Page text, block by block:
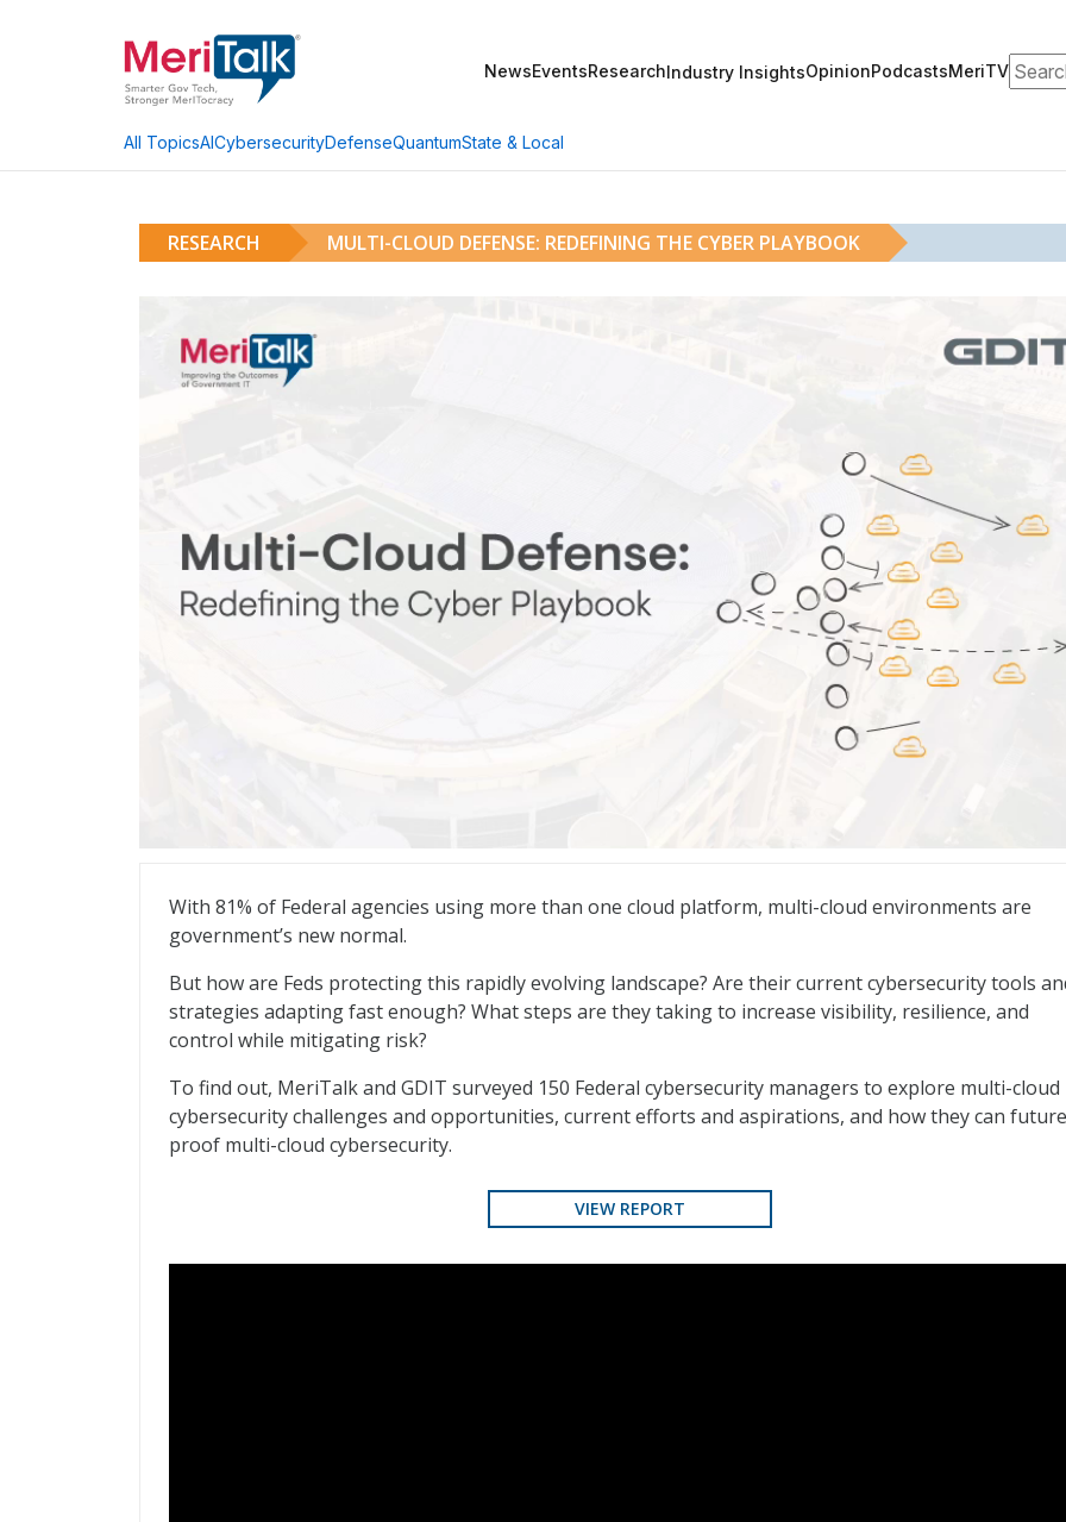
NewsEventsResearchIndustry InsightsOpinionPodcastsMeriTV
All TopicsAICybersecurityDefenseQuantumState & Local
RESEARCH MULTI-CLOUD DEFENSE: REDEFINING THE CYBER PLAYBOOK
Multi-Cloud Defense: Redefining the Cyber Playbook
With 81% of Federal agencies using more than one cloud platform, multi-cloud environments are
government’s new normal.
But how are Feds protecting this rapidly evolving landscape? Are their current cybersecurity tools
strategies adapting fast enough? What steps are they taking to increase visibility, resilience, and
control while mitigating risk?
To find out, MeriTalk and GDIT surveyed 150 Federal cybersecurity managers to explore multi-cloud
cybersecurity challenges and opportunities, current efforts and aspirations, and how they can
proof multi-cloud cybersecurity.
VIEW REPORT